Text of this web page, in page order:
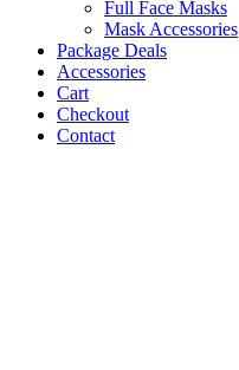
Full Face Masks
Mask Accessories
Package Deals
Accessories
Cart
Checkout
Contact